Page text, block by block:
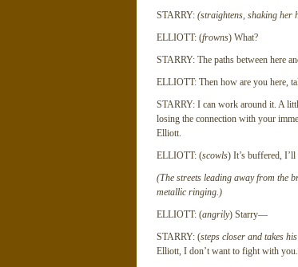
STARRY: (straightens, shaking her
ELLIOTT: (frowns) What?
STARRY: The paths between here
ELLIOTT: Then how are you here,
STARRY: I can work around it. A
losing the connection with your
Elliott.
ELLIOTT: (scowls) It’s buffered, I’ll
(The streets leading away from the
metallic ringing.)
ELLIOTT: (angrily) Starry—
STARRY: (steps closer and takes
Elliott, I don’t want to fight with you.